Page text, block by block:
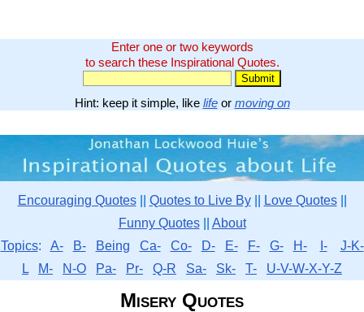
Enter one or two keywords
to search these Inspirational Quotes.
Hint: keep it simple, like lifeor moving on
Encouraging Quotes|| Quotes to Live By|| Love Quotes||
Funny Quotes|| About
Topics: A- B- Being Ca- Co- D- E- F- G- H- I-
J-K-
L
M- N-O Pa- Pr- Q-R Sa- Sk- T- U-V-W-X-Y-Z
Misery Quotes